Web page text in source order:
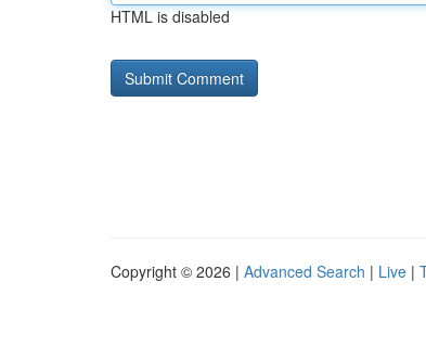
HTML is disabled
Copyright © 2026 | Advanced Search | Live |